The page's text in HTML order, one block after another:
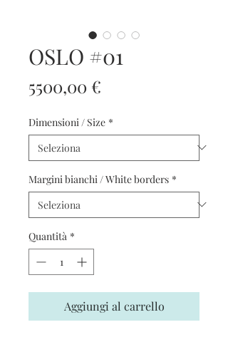
OSLO #01
5500,00 €
Dimensioni / Size *
Margini bianchi / White borders *
Quantità *
Aggiungi al carrello